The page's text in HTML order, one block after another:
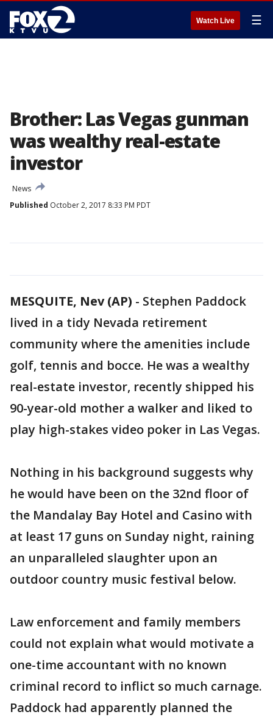
Watch Live ☰
Brother: Las Vegas gunman
was wealthy real-estate
investor
News
Published October 2, 2017 8:33 PM PDT
MESQUITE, Nev (AP) - Stephen Paddock
lived in a tidy Nevada retirement
community where the amenities include
golf, tennis and bocce. He was a wealthy
real-estate investor, recently shipped his
90-year-old mother a walker and liked to
play high-stakes video poker in Las Vegas.
Nothing in his background suggests why
he would have been on the 32nd floor of
the Mandalay Bay Hotel and Casino with
at least 17 guns on Sunday night, raining
an unparalleled slaughter upon an
outdoor country music festival below.
Law enforcement and family members
could not explain what would motivate a
one-time accountant with no known
criminal record to inflict so much carnage.
Paddock had apparently planned the